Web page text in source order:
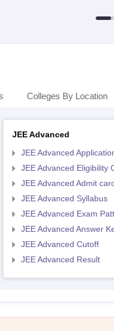
Colleges By Location
JEE Advanced
JEE Advanced
JEE Advanced Eligibility
JEE Advanced Admit
JEE Advanced Syllabus
JEE Advanced Exam
JEE Advanced Answer
JEE Advanced Cutoff
JEE Advanced Result